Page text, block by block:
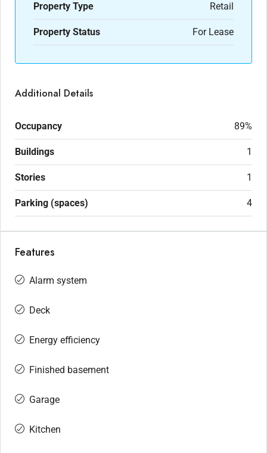
Property Type Retail
Property Status For Lease
Additional Details
Occupancy 89%
Buildings 1
Stories 1
Parking (spaces) 4
Features
Alarm system
Deck
Energy efficiency
Finished basement
Garage
Kitchen